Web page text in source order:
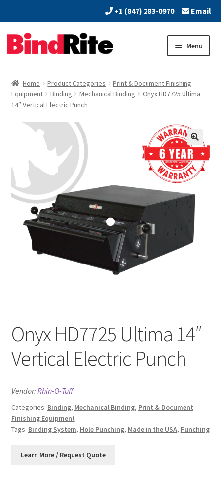
+1 (847) 283-0970 Email
Skip
to
Skip
to
Menu
About
Expand
Dealers
child
menu
Expand
child
menu
Services
Expand
menu
Vendors
News
Contact
Home Product Categories
Print & Document Finishing
Equipment
Binding Mechanical Binding
Onyx HD7725 Ultima
14″ Vertical Electric Punch
Onyx HD7725 Ultima 14″
Vertical Electric Punch
Vendor: Rhin-O-Tuff
Categories: Binding, Mechanical Binding, Print & Document
Finishing Equipment
Tags: Binding System, Hole Punching, Made in the USA, Punching